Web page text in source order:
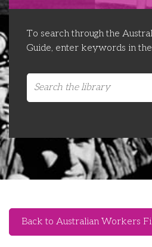
Organising Conference 2026
CEMD for Union Leaders
To search through the
Guide, enter keywords in
Back to Australian Workers